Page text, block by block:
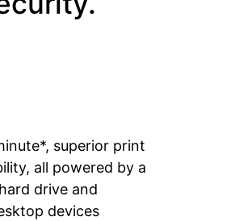
superior print
all powered by a
drive and
devices